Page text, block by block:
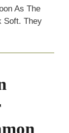
As The
Soft. They